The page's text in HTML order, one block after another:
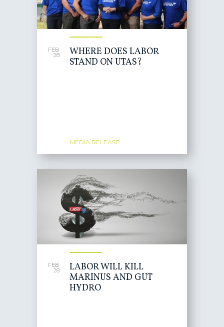
FEB
28
WHERE DOES LABOR
STAND ON UTAS?
MEDIA RELEASE
FEB
28
LABOR WILL KILL
MARINUS AND GUT
HYDRO